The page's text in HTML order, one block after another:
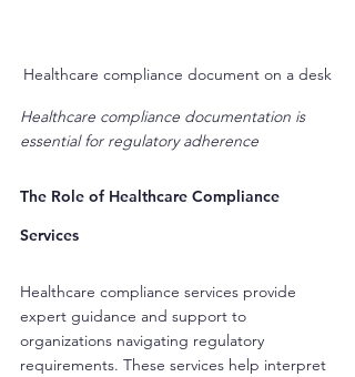
Healthcare compliance document on a desk
Healthcare compliance documentation is
essential for regulatory adherence
The Role of Healthcare Compliance
Services
Healthcare compliance services provide
expert guidance and support to
organizations navigating regulatory
requirements. These services help interpret